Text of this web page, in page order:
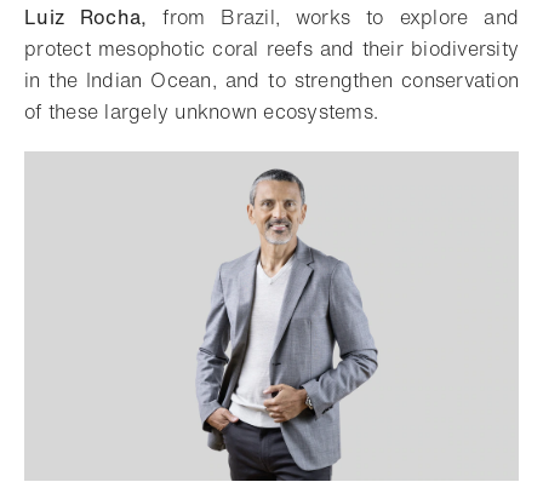
Luiz Rocha, from Brazil, works to explore and
protect mesophotic coral reefs and their biodiversity
in the Indian Ocean, and to strengthen conservation
of these largely unknown ecosystems.